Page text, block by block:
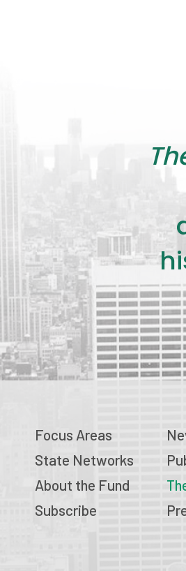
Focus Areas
State Networks
About the Fund
Subscribe